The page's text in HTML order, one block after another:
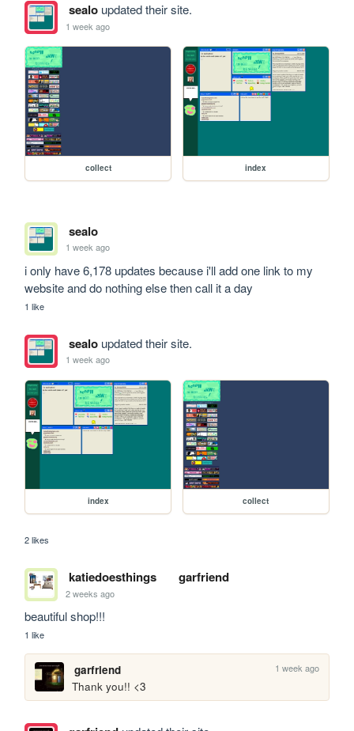
sealoupdated their site.
1 week ago
collect index
sealo
1 week ago
i only have 6,178 updates because i'll add one link to my
website and do nothing else then call it a day
1 like
sealoupdated their site.
1 week ago
index collect
2 likes
katiedoesthings garfriend
2 weeks ago
beautiful shop!!!
1 like
garfriend 1 week ago
Thank you!! <3